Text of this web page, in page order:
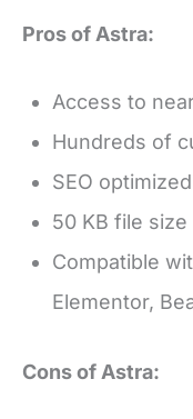
Pros of Astra:
Access to
Hundreds of
SEO optimized
50 KB file
Compatible
Elementor,
Cons of Astra: